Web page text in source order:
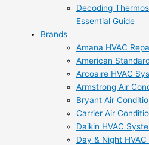
Decoding
Essential Guide
Brands
Amana HVAC
American
Arcoaire HVAC
Armstrong Air
Bryant Air
Carrier Air
Daikin HVAC
Day & Night